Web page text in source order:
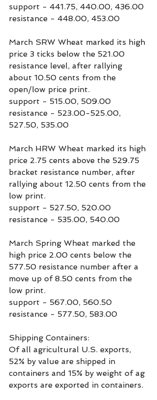
support - 441.75, 440.00, 436.00
resistance - 448.00, 453.00
March SRW Wheat marked its high
price 3 ticks below the 521.00
resistance level, after rallying
about 10.50 cents from the
open/low price print.
support - 515.00, 509.00
resistance - 523.00-525.00,
527.50, 535.00
March HRW Wheat marked its high
price 2.75 cents above the 529.75
bracket resistance number, after
rallying about 12.50 cents from the
low print.
support - 527.50, 520.00
resistance - 535.00, 540.00
March Spring Wheat marked the
high price 2.00 cents below the
577.50 resistance number after a
move up of 8.50 cents from the
low print.
support - 567.00, 560.50
resistance - 577.50, 583.00
Shipping Containers:
Of all agricultural U.S. exports,
52% by value are shipped in
containers and 15% by weight of ag
exports are exported in containers.